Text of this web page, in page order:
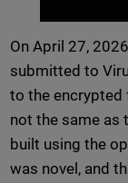
On April 27,
submitted to
to the encrypted
not the same as
built using the
was novel, and